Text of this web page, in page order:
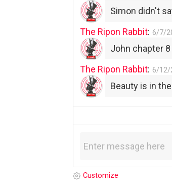
Simon didn't
The Ripon Rabbit: 6/7/
John chapter
The Ripon Rabbit: 6/12/
Beauty is in
Customize